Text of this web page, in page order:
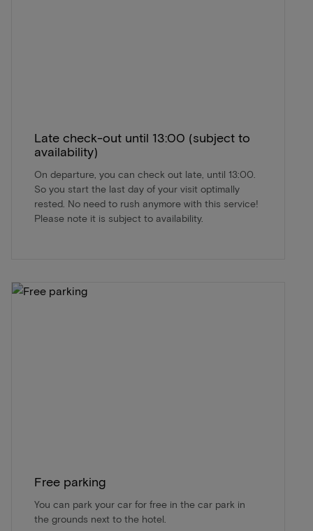
Late check-out until 13:00 (subject to
availability)
On departure, you can check out late, until 13:00.
So you start the last day of your visit optimally
rested. No need to rush anymore with this service!
Please note it is subject to availability.
Free parking
You can park your car for free in the car park in
the grounds next to the hotel.